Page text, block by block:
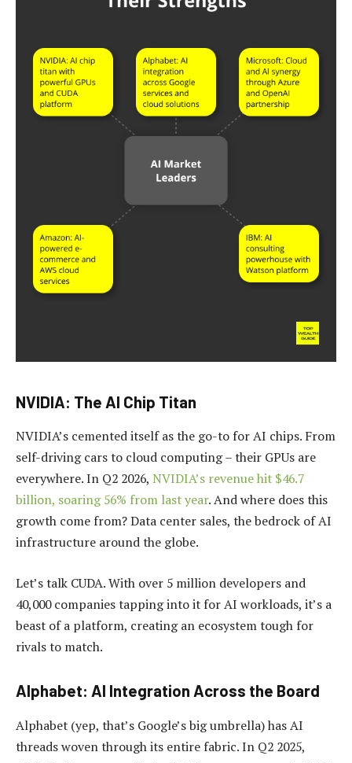
NVIDIA: The AI Chip Titan
NVIDIA’s cemented itself as the go-to for AI chips. From
self-driving cars to cloud computing – their GPUs are
everywhere. In Q2 2026, NVIDIA’s revenue hit $46.7
billion, soaring 56% from last year. And where does this
growth come from? Data center sales, the bedrock of AI
infrastructure around the globe.
Let’s talk CUDA. With over 5 million developers and
40,000 companies tapping into it for AI workloads, it’s a
beast of a platform, creating an ecosystem tough for
rivals to match.
Alphabet: AI Integration Across the Board
Alphabet (yep, that’s Google’s big umbrella) has AI
threads woven through its entire fabric. In Q2 2025,